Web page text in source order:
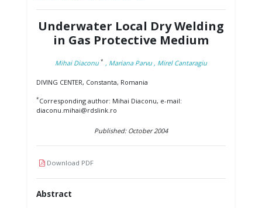
Underwater Local Dry Welding
in Gas Protective Medium
Mihai Diaconu * , Mariana Parvu , Mirel Cantaragiu
DIVING CENTER, Constanta, Romania
*Corresponding author: Mihai Diaconu, e-mail:
diaconu.mihai@rdslink.ro
Published: October 2004
Download PDF
Abstract